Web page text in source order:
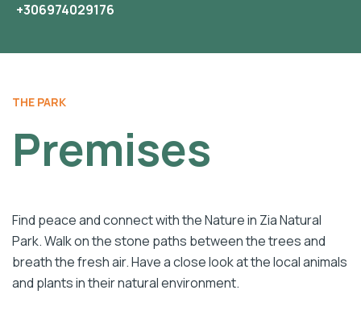
+306974029176
THE PARK
Premises
Find peace and connect with the Nature in Zia Natural
Park. Walk on the stone paths between the trees and
breath the fresh air. Have a close look at the local animals
and plants in their natural environment.